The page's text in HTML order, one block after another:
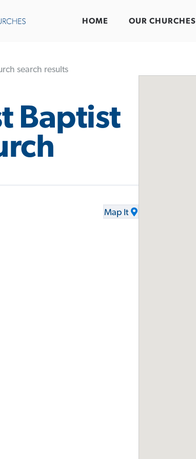
HOME OUR CHURCHES
search results
Baptist
Map It